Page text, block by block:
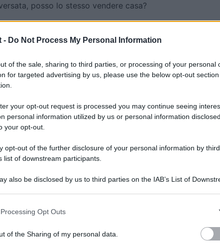
- Do Not Process My Personal Information
of the sale, sharing to third parties, or processing of your personal
for targeted advertising by us, please use the below opt-out
your opt-out request is processed you may continue seeing
personal information utilized by us or personal information
your opt-out.
opt-out of the further disclosure of your personal information by third
list of downstream participants.
also be disclosed by us to third parties on the IAB’s List of
Opt Outs
of the Sharing of my personal data.
posso lo stesso vendere casa?
posso lo